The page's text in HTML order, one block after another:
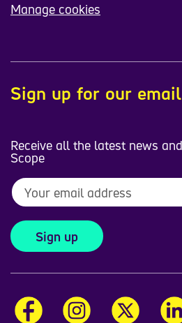
Manage cookies
Sign up for our email
Receive all the latest news
Scope
Sign up